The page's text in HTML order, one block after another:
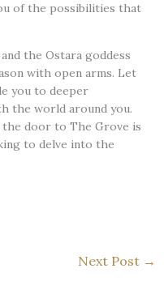
of the possibilities that
the Ostara goddess
with open arms. Let
you to deeper
the world around you.
the door to The Grove is
to delve into the
Next Post →